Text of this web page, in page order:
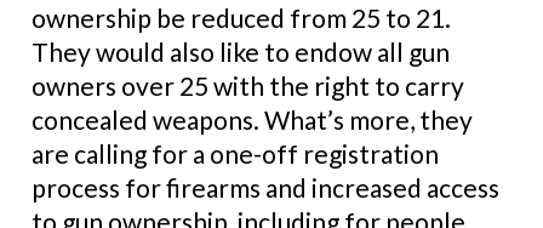
ownership be reduced from 25 to 21.
They would also like to endow all gun
owners over 25 with the right to carry
concealed weapons. What’s more, they
are calling for a one-off registration
process for firearms and increased access
to gun ownership, including for people